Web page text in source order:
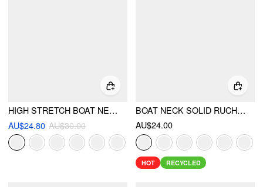
HIGH STRETCH BOAT NECK LACE PANEL CROP TOP
AU$24.80 AU$30.00
BOAT NECK SOLID RUCHED TANK TOP
AU$24.00
HOT RECYCLED